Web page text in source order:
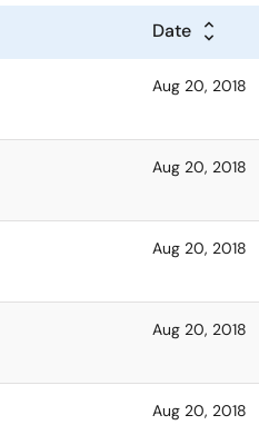
Date
Aug 20, 2018
Aug 20, 2018
Aug 20, 2018
Aug 20, 2018
Aug 20, 2018